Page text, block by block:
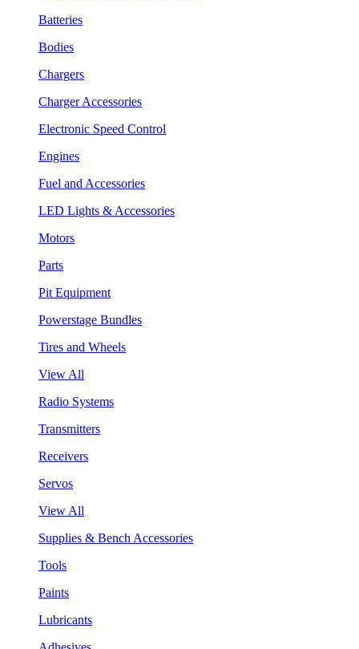
Batteries
Bodies
Chargers
Charger Accessories
Electronic Speed Control
Engines
Fuel and Accessories
LED Lights & Accessories
Motors
Parts
Pit Equipment
Powerstage Bundles
Tires and Wheels
View All
Radio Systems
Transmitters
Receivers
Servos
View All
Supplies & Bench Accessories
Tools
Paints
Lubricants